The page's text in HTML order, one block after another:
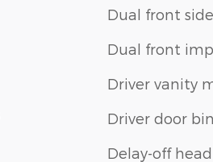
Dual front
Dual front
Driver vanity
Driver door bin
Delay-off